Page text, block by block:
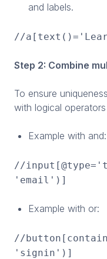
and labels.
//
Step 2: Combine
To ensure
with logical
Example with and:
//
'email')]
Example with or:
//
'signin')]